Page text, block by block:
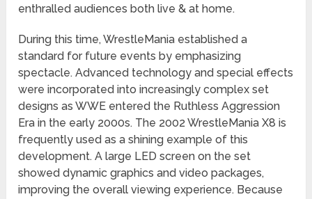
enthralled audiences both live & at home.
During this time, WrestleMania established a
standard for future events by emphasizing
spectacle. Advanced technology and special effects
were incorporated into increasingly complex set
designs as WWE entered the Ruthless Aggression
Era in the early 2000s. The 2002 WrestleMania X8 is
frequently used as a shining example of this
development. A large LED screen on the set
showed dynamic graphics and video packages,
improving the overall viewing experience. Because